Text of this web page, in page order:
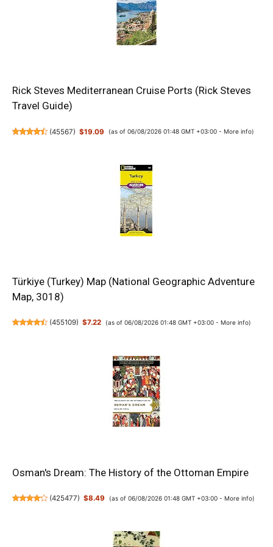
Rick Steves Mediterranean Cruise Ports (Rick Steves
Travel Guide)
(45567) $19.09 (as of 06/08/2026 01:48 GMT +03:00 - More info)
Türkiye (Turkey) Map (National Geographic Adventure
Map, 3018)
(455109) $7.22 (as of 06/08/2026 01:48 GMT +03:00 - More info)
Osman's Dream: The History of the Ottoman Empire
(425477) $8.49 (as of 06/08/2026 01:48 GMT +03:00 - More info)